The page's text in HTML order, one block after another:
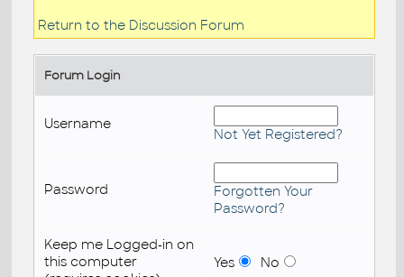
Return to the Discussion Forum
Forum Login
Username
Not Yet Registered?
Password
Forgotten Your
Password?
Keep me Logged-in on
this computer
Yes No